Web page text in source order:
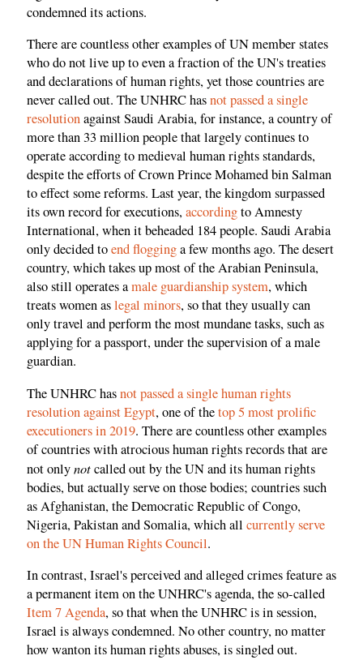
condemned its actions.
There are countless other examples of UN member states
who do not live up to even a fraction of the UN's treaties
and declarations of human rights, yet those countries are
never called out. The UNHRC hasnot passed a single
resolutionagainst Saudi Arabia, for instance, a country of
more than 33 million people that largely continues to
operate according to medieval human rights standards,
despite the efforts of Crown Prince Mohamed bin Salman
to effect some reforms. Last year, the kingdom surpassed
its own record for executions,accordingto Amnesty
International, when it beheaded 184 people. Saudi Arabia
only decided toend flogginga few months ago. The desert
country, which takes up most of the Arabian Peninsula,
also still operates amale guardianship system, which
treats women aslegal minors, so that they usually can
only travel and perform the most mundane tasks, such as
applying for a passport, under the supervision of a male
guardian.
The UNHRC hasnot passed a single human rights
resolution against Egypt, one of thetop 5 most prolific
executioners in 2019. There are countless other examples
of countries with atrocious human rights records that are
not onlynotcalled out by the UN and its human rights
bodies, but actually serve on those bodies; countries such
as Afghanistan, the Democratic Republic of Congo,
Nigeria, Pakistan and Somalia, which all currently serve
on the UN Human Rights Council.
In contrast, Israel's perceived and alleged crimes feature as
a permanent item on the UNHRC's agenda, the so-called
Item 7 Agenda, so that when the UNHRC is in session,
Israel is always condemned. No other country, no matter
how wanton its human rights abuses, is singled out.